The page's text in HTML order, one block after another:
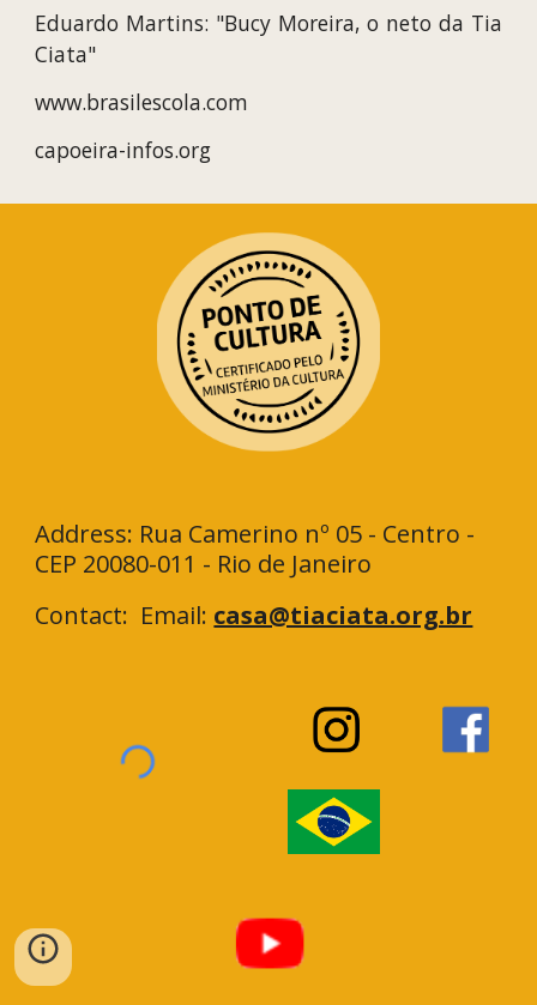
Eduardo Martins: "Bucy Moreira, o neto da Tia
Ciata"
www.brasilescola.com
capoeira-infos.org
Address: Rua Camerino nº 05 - Centro -
CEP 20080-011 - Rio de Janeiro
Contact: Email: casa@tiaciata.org.br